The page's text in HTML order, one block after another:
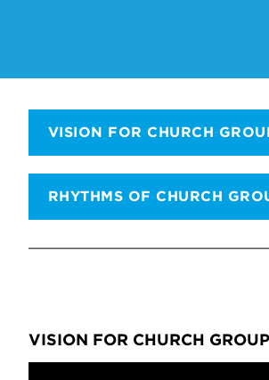
VISION FOR CHURCH
RHYTHMS OF CHURCH
VISION FOR CHURCH